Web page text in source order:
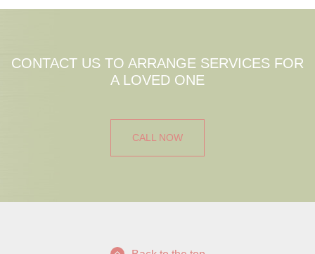
CONTACT US TO ARRANGE SERVICES FOR
A LOVED ONE
CALL NOW